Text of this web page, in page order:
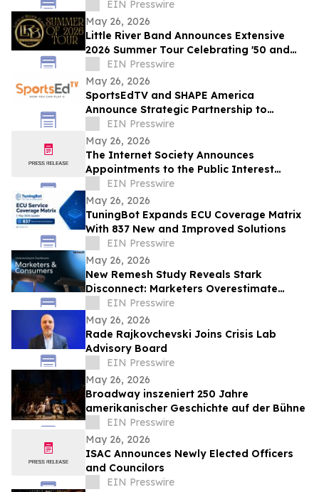
CAGR - Persistence Market Research
EIN Presswire
May 26, 2026
Little River Band Announces Extensive
2026 Summer Tour Celebrating '50 and
More Years' of Iconic Music
EIN Presswire
May 26, 2026
SportsEdTV and SHAPE America
Announce Strategic Partnership to
Advance Physical Education Nationwide
EIN Presswire
May 26, 2026
The Internet Society Announces
Appointments to the Public Interest
Registry Board of Directors
EIN Presswire
May 26, 2026
TuningBot Expands ECU Coverage Matrix
With 837 New and Improved Solutions
EIN Presswire
May 26, 2026
New Remesh Study Reveals Stark
Disconnect: Marketers Overestimate
Consumer Comfort with AI-Generated
Content
EIN Presswire
May 26, 2026
Rade Rajkovchevski Joins Crisis Lab
Advisory Board
EIN Presswire
May 26, 2026
Broadway inszeniert 250 Jahre
amerikanischer Geschichte auf der Bühne
EIN Presswire
May 26, 2026
ISAC Announces Newly Elected Officers
and Councilors
EIN Presswire